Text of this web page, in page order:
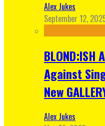
Alex Jukes
September 12,
BLOND:ISH
Against
New
Alex Jukes